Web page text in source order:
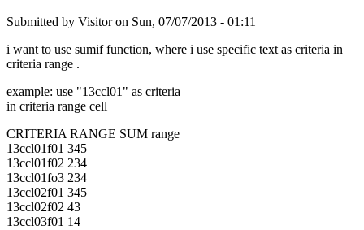
Submitted by Visitoron Sun, 07/07/2013 - 01:11
i want to use sumif function, where i use specific text as criteria in
criteria range .
example: use "13ccl01" as criteria
in criteria range cell
CRITERIA RANGE SUM range
13ccl01f01 345
13ccl01f02 234
13ccl01fo3 234
13ccl02f01 345
13ccl02f02 43
13ccl03f01 14